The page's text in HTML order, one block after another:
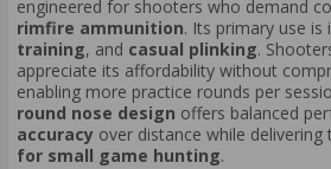
engineered for shooters who demand
rimfire ammunition. Its primary use is
training, and casual plinking.
appreciate its affordability without
enabling more practice rounds per
round nose design offers balanced
accuracy over distance while delivering
for small game hunting.